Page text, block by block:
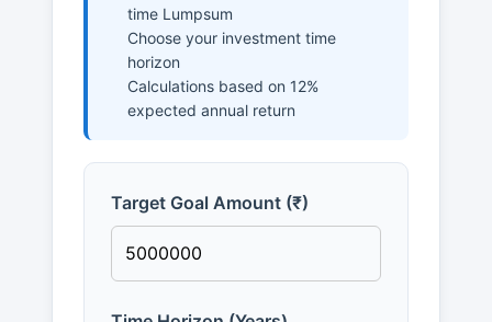
time Lumpsum
Choose your investment time
horizon
Calculations based on 12%
expected annual return
Target Goal Amount (₹)